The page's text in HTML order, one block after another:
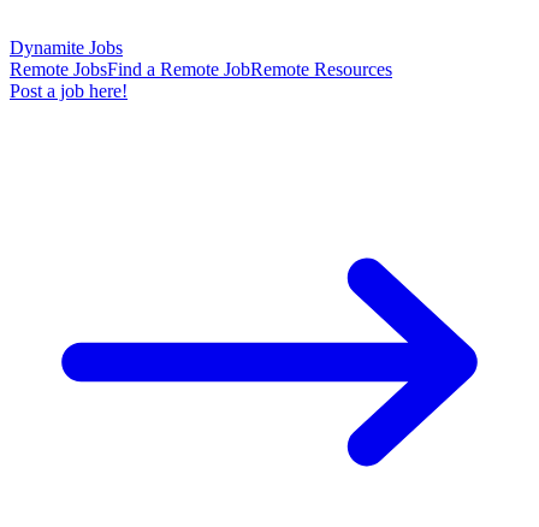
Dynamite Jobs
Remote JobsFind a Remote JobRemote Resources
Post a job here!